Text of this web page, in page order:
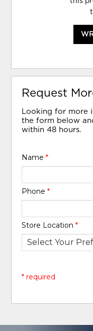
Request
Looking for more
the form below
within 48 hours.
Name*
Phone*
Store Location*
* required